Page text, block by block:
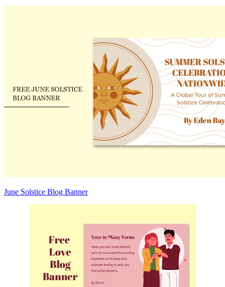
June Solstice Blog Banner